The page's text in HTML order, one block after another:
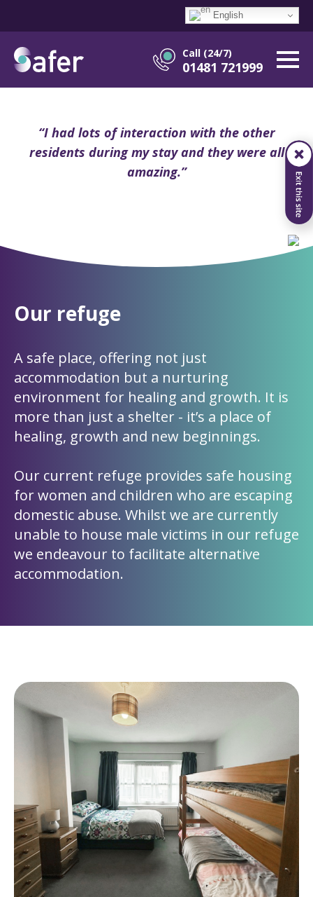
English
Call (24/7)
01481 721999
Our refuge
A safe place, offering not just
accommodation but a nurturing
environment for healing and growth. It is
more than just a shelter - it’s a place of
healing, growth and new beginnings.
Our current refuge provides safe housing
for women and children who are escaping
domestic abuse. Whilst we are currently
unable to house male victims in our refuge
we endeavour to facilitate alternative
accommodation.
“I had lots of interaction with the other
residents during my stay and they were all
amazing.”